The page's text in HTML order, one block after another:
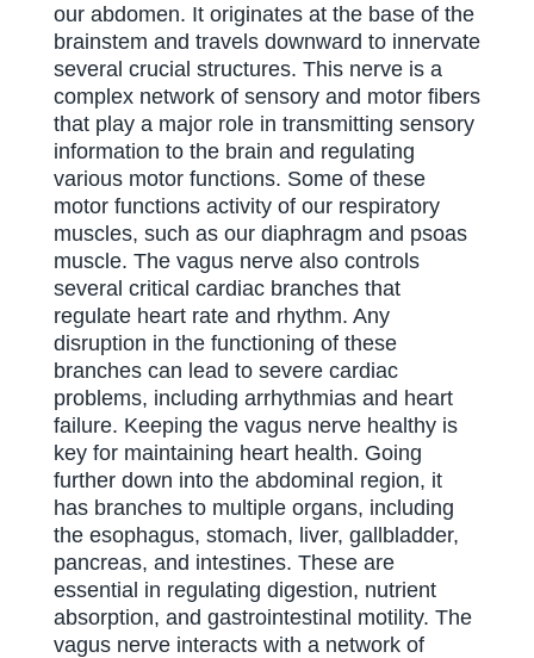
our abdomen. It originates at the base of the
brainstem and travels downward to innervate
several crucial structures. This nerve is a
complex network of sensory and motor fibers
that play a major role in transmitting sensory
information to the brain and regulating
various motor functions. Some of these
motor functions activity of our respiratory
muscles, such as our diaphragm and psoas
muscle. The vagus nerve also controls
several critical cardiac branches that
regulate heart rate and rhythm. Any
disruption in the functioning of these
branches can lead to severe cardiac
problems, including arrhythmias and heart
failure. Keeping the vagus nerve healthy is
key for maintaining heart health. Going
further down into the abdominal region, it
has branches to multiple organs, including
the esophagus, stomach, liver, gallbladder,
pancreas, and intestines. These are
essential in regulating digestion, nutrient
absorption, and gastrointestinal motility. The
vagus nerve interacts with a network of